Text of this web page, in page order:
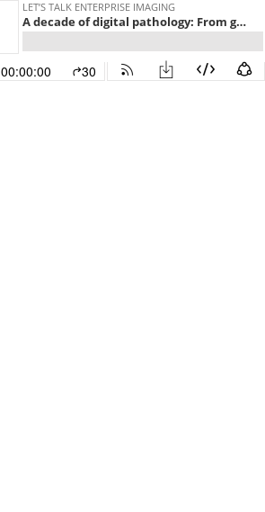
LET’S TALK ENTERPRISE IMAGING
A decade of digital pathology: From glass slides to digital dreams
00:00:00 30